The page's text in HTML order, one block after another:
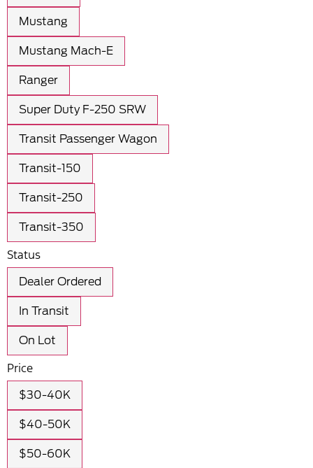
Mustang
Mustang Mach-E
Ranger
Super Duty F-250 SRW
Transit Passenger Wagon
Transit-150
Transit-250
Transit-350
Status
Dealer Ordered
In Transit
On Lot
Price
$30-40K
$40-50K
$50-60K